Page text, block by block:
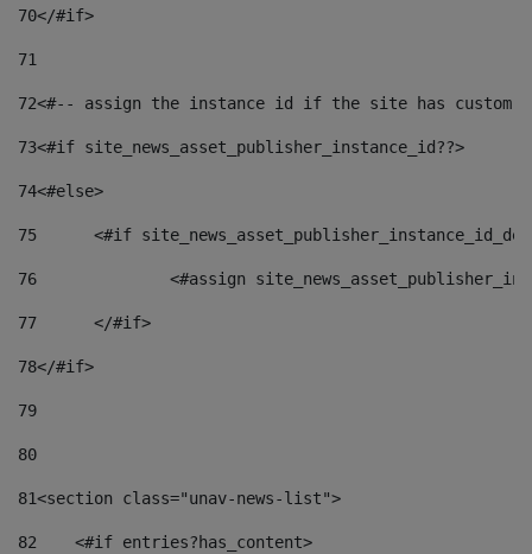
70</#if>
71
72<#-- assign the instance id if the site has custom
73<#if site_news_asset_publisher_instance_id??>
74<#else>
75
<#if
76
<#assign
77
	</#if>
78</#if>
79
80
81<section class="unav-news-list">
82
    <#if entries?has_content>